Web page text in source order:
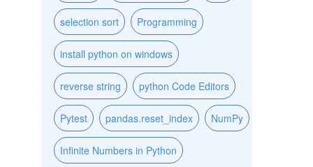
selection sort Programming
install python on windows
reverse string python Code Editors
Pytest pandas.reset_index NumPy
Infinite Numbers in Python